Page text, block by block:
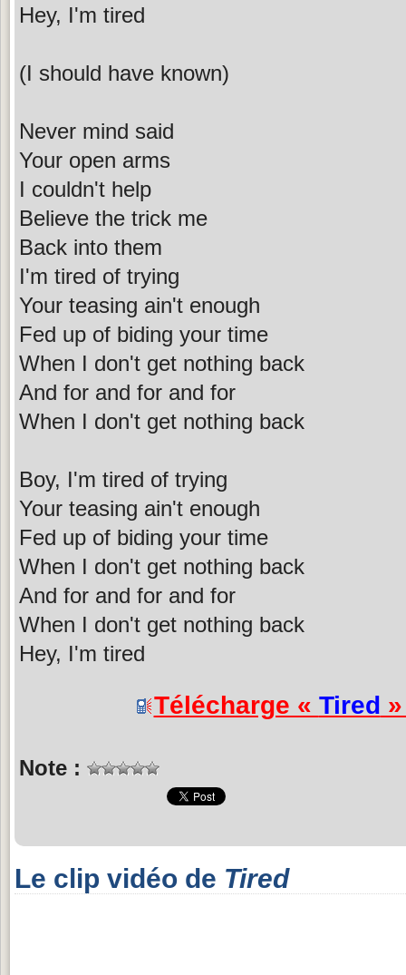
Hey, I'm tired
(I should have known)
Never mind said
Your open arms
I couldn't help
Believe the trick me
Back into them
I'm tired of trying
Your teasing ain't enough
Fed up of biding your time
When I don't get nothing back
And for and for and for
When I don't get nothing back
Boy, I'm tired of trying
Your teasing ain't enough
Fed up of biding your time
When I don't get nothing back
And for and for and for
When I don't get nothing back
Hey, I'm tired
Télécharge « Tired
Note :
Le clip vidéo de Tired